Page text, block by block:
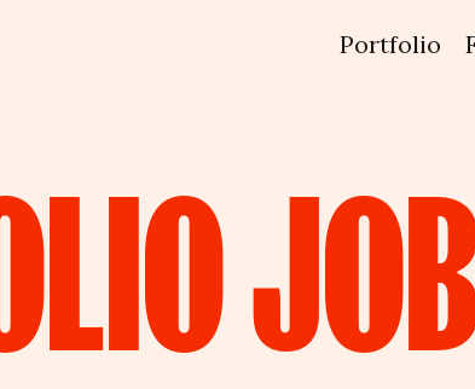
Portfolio